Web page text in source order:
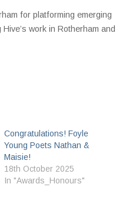
for platforming emerging
work in Rotherham and
Congratulations! Foyle
Young Poets Nathan &
Maisie!
18th October 2025
In "Awards_Honours"